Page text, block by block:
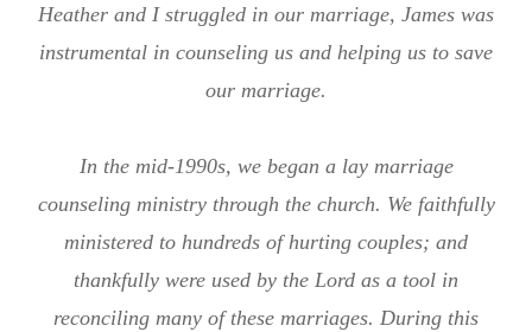
Heather and I struggled in our marriage, James was
instrumental in counseling us and helping us to save
our marriage.
In the mid-1990s, we began a lay marriage
counseling ministry through the church. We faithfully
ministered to hundreds of hurting couples; and
thankfully were used by the Lord as a tool in
reconciling many of these marriages. During this